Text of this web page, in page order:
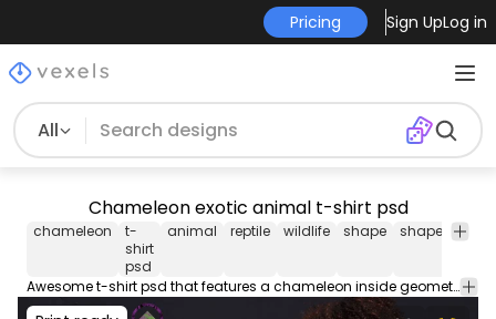
Pricing Sign UpLog in
All
Chameleon exotic animal t-shirt psd
chameleon
t-
shirt
psd
animal reptile wildlife shape shapes
Awesome t-shirt psd that features a chameleon inside geometrical shapes with flower texture. Print Ready T-Shirt PSD design to sell merch on PODs. This editable tee template also comes with transparent PNG.